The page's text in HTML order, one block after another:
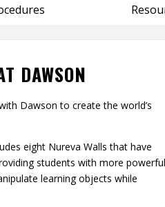
DAWSON
Dawson to create the world’s
eight Nureva Walls that have
students with more powerful
learning objects while